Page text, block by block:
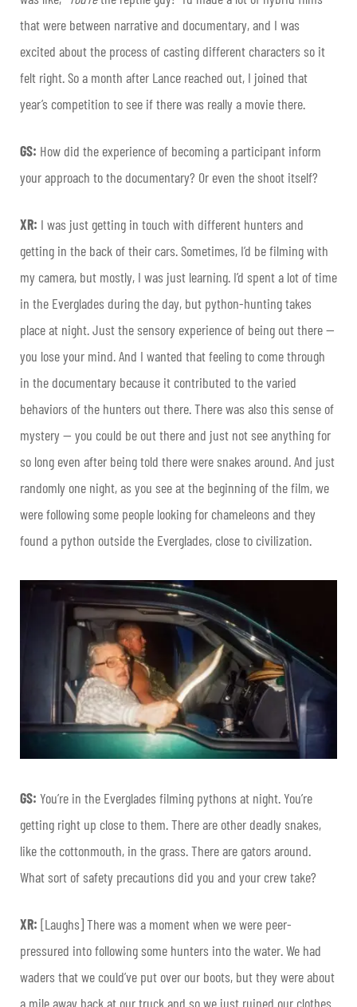
that were between narrative and documentary, and I was
excited about the process of casting different characters so it
felt right. So a month after Lance reached out, I joined that
year’s competition to see if there was really a movie there.
GS: How did the experience of becoming a participant inform
your approach to the documentary? Or even the shoot itself?
XR: I was just getting in touch with different hunters and
getting in the back of their cars. Sometimes, I’d be filming with
my camera, but mostly, I was just learning. I’d spent a lot of time
in the Everglades during the day, but python-hunting takes
place at night. Just the sensory experience of being out there —
you lose your mind. And I wanted that feeling to come through
in the documentary because it contributed to the varied
behaviors of the hunters out there. There was also this sense of
mystery — you could be out there and just not see anything for
so long even after being told there were snakes around. And just
randomly one night, as you see at the beginning of the film, we
were following some people looking for chameleons and they
found a python outside the Everglades, close to civilization.
GS: You’re in the Everglades filming pythons at night. You’re
getting right up close to them. There are other deadly snakes,
like the cottonmouth, in the grass. There are gators around.
What sort of safety precautions did you and your crew take?
XR: [Laughs] There was a moment when we were peer-
pressured into following some hunters into the water. We had
waders that we could’ve put over our boots, but they were about
a mile away back at our truck and so we just ruined our clothes